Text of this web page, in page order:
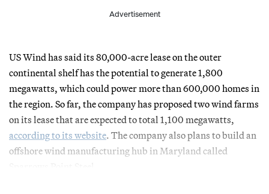
Advertisement
US Wind has said its 80,000-acre lease on the outer
continental shelf has the potential to generate 1,800
megawatts, which could power more than 600,000 homes in
the region. So far, the company has proposed two wind farms
on its lease that are expected to total 1,100 megawatts,
according to its website. The company also plans to build an
offshore wind manufacturing hub in Maryland called